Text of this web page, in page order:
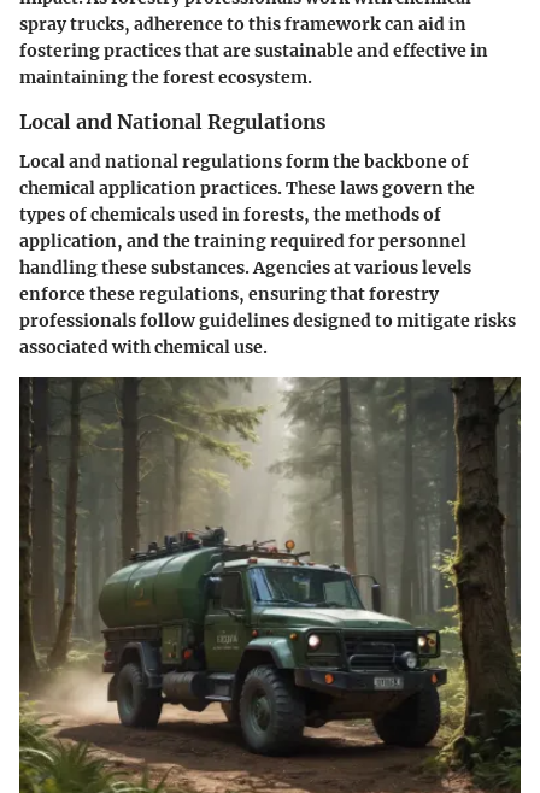
spray trucks, adherence to this framework can aid in
fostering practices that are sustainable and effective in
maintaining the forest ecosystem.
Local and National Regulations
Local and national regulations form the backbone of
chemical application practices. These laws govern the
types of chemicals used in forests, the methods of
application, and the training required for personnel
handling these substances. Agencies at various levels
enforce these regulations, ensuring that forestry
professionals follow guidelines designed to mitigate risks
associated with chemical use.